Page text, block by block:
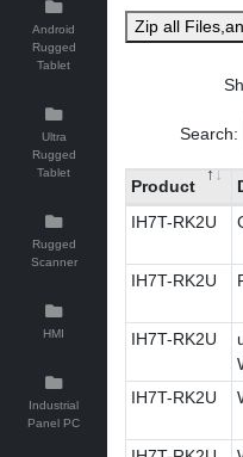
Android
Rugged
Tablet
Ultra
Rugged
Tablet
Rugged
Scanner
HMI
Industrial
Panel PC
Zip all
Search:
Product
IH7T-RK2U
IH7T-RK2U
IH7T-RK2U
IH7T-RK2U